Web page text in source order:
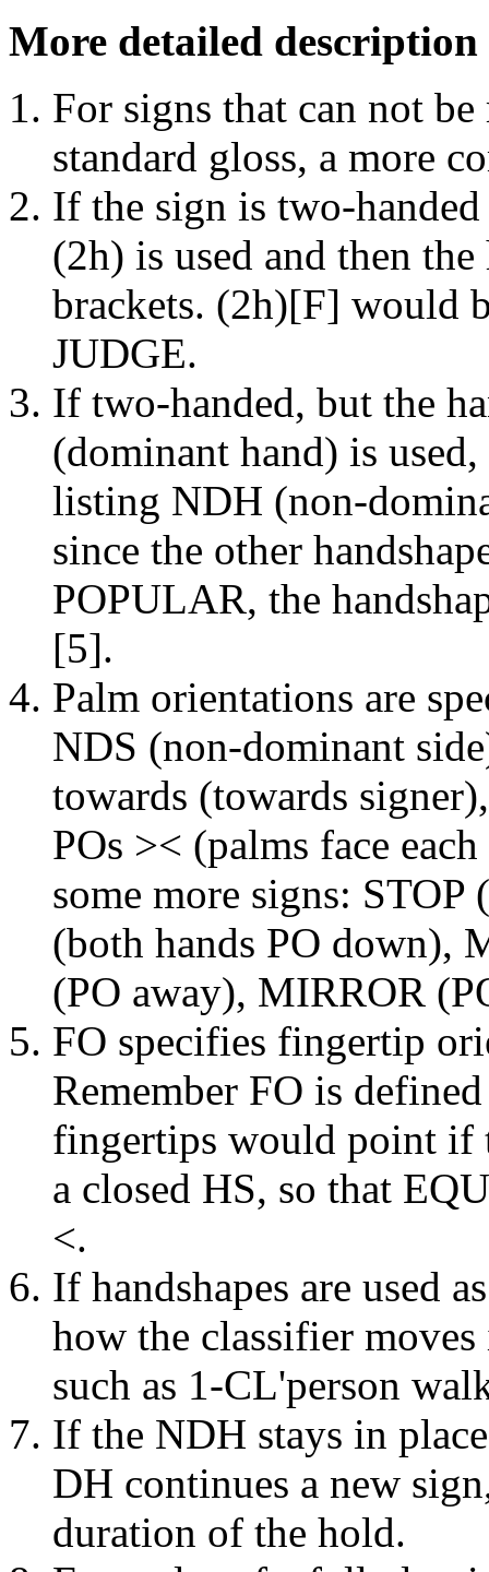
More detailed
For signs that can not
standard gloss, a more
If the sign is two-handed
(2h) is used and then
brackets. (2h)[F] would
JUDGE.
If two-handed, but the
(dominant hand) is
listing NDH (non-
since the other
POPULAR, the
[5].
Palm orientations are
NDS (non-dominant
towards (towards
POs >< (palms face
some more signs:
(both hands PO down),
(PO away), MIRROR
FO specifies fingertip
Remember FO is
fingertips would point if
a closed HS, so that
<.
If handshapes are used
how the classifier
such as 1-CL'person
If the NDH stays in
DH continues a new
duration of the hold.